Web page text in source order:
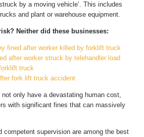
by a moving vehicle’. This includes
and plant or warehouse equipment.
Neither did these businesses:
fined after worker killed by forklift truck
after worker struck by telehandler load
truck
fork lift truck accident
not only have a devastating human cost,
with significant fines that can massively
competent supervision are among the best